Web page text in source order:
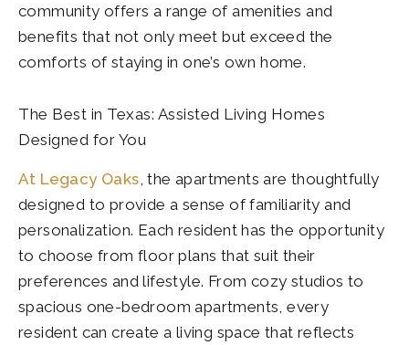
community offers a range of amenities and
benefits that not only meet but exceed the
comforts of staying in one’s own home.
The Best in Texas: Assisted Living Homes
Designed for You
At Legacy Oaks, the apartments are thoughtfully
designed to provide a sense of familiarity and
personalization. Each resident has the opportunity
to choose from floor plans that suit their
preferences and lifestyle. From cozy studios to
spacious one-bedroom apartments, every
resident can create a living space that reflects